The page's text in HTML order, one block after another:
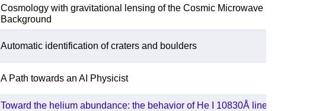
Cosmology with gravitational lensing of the Cosmic Microwave
Background
Automatic identification of craters and boulders
A Path towards an AI Physicist
Toward the helium abundance: the behavior of He I 10830Å line in the